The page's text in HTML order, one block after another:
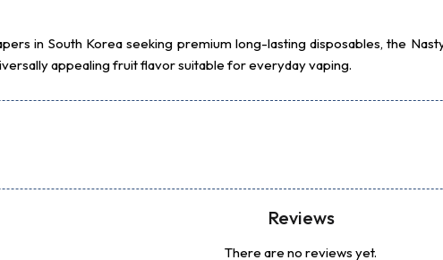
in South Korea seeking premium long-lasting disposables, the
appealing fruit flavor suitable for everyday vaping.
Reviews
There are no reviews yet.